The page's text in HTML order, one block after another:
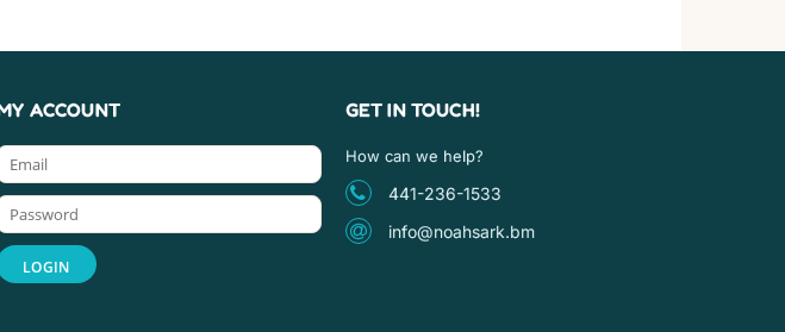
ACCOUNT GET IN TOUCH!
How can we help?
441-236-1533
info@noahsark.bm